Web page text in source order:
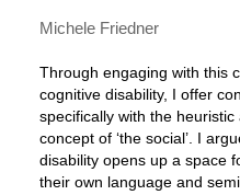
Michele Friedner
Through engaging with this
cognitive disability, I offer
specifically with the
concept of ‘the social’. I
disability opens up a space
their own language and